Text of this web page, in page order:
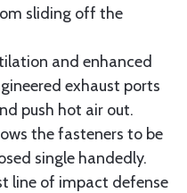
sliding off the
and enhanced
exhaust ports
push hot air out.
the fasteners to be
single handedly.
line of impact defense